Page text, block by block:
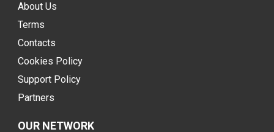
About Us
Terms
Contacts
Cookies Policy
Support Policy
Partners
OUR NETWORK